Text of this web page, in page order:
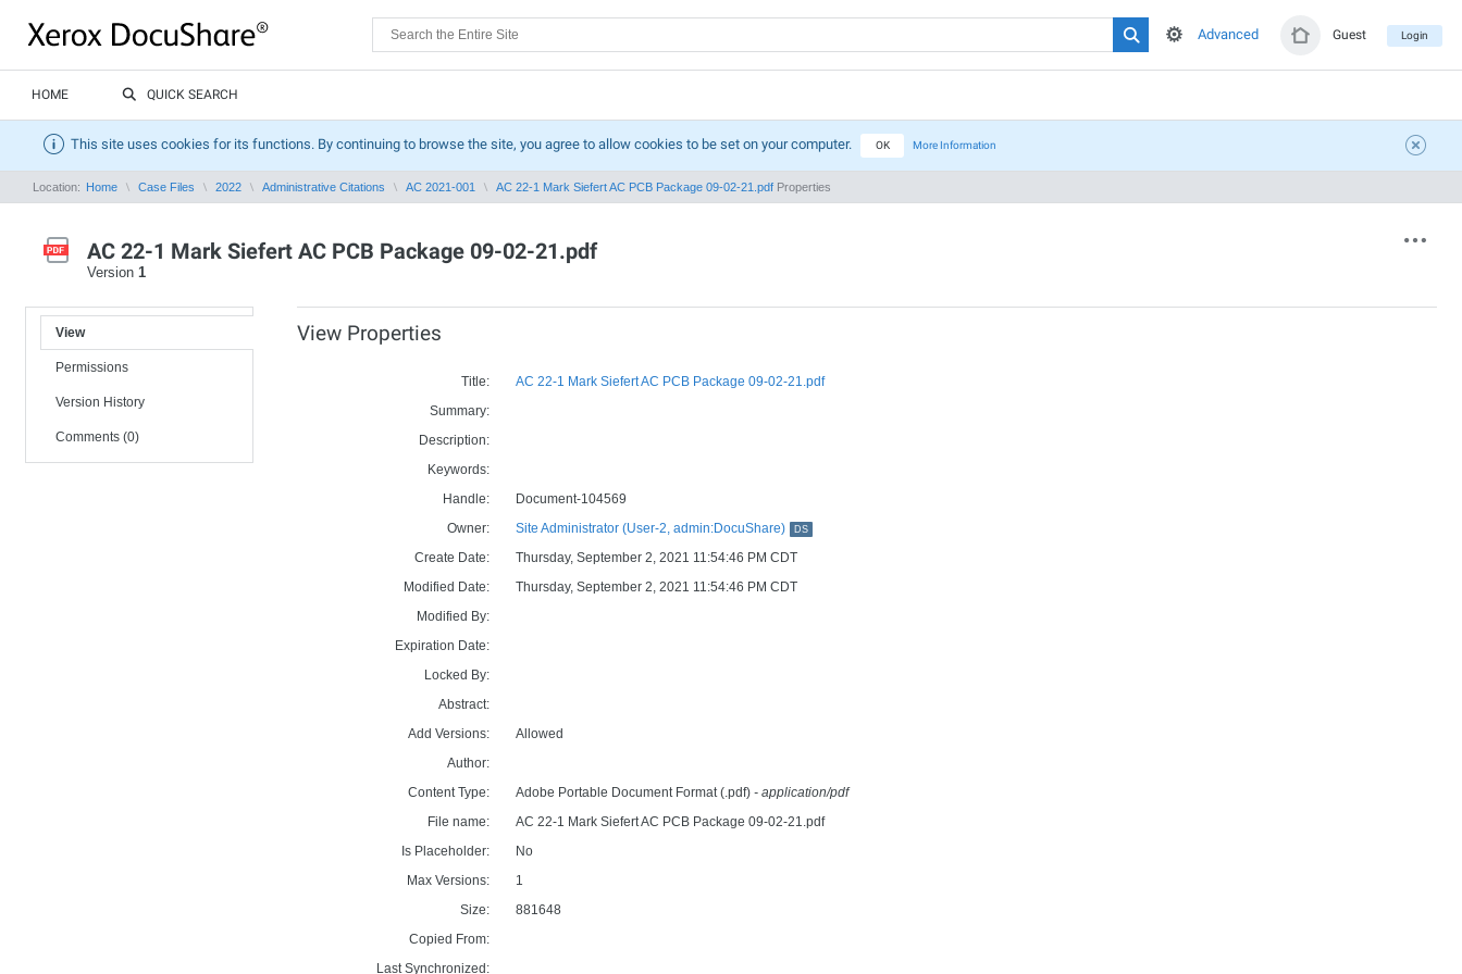
Guest Login
Advanced
HOME QUICK SEARCH
This site uses cookies for its functions. By continuing to browse the site, you agree to allow cookies to be set on your computer. OK More Information
Location: Home Case Files 2022 Administrative Citations AC 2021-001 AC 22-1 Mark Siefert AC PCB Package 09-02-21.pdf Properties
AC 22-1 Mark Siefert AC PCB Package 09-02-21.pdf
Version 1
View
Permissions
Version History
Comments (0)
View Properties
Title:
AC 22-1 Mark Siefert AC PCB Package 09-02-21.pdf
Summary:
Description:
Keywords:
Handle:
Document-104569
Owner:
Site Administrator (User-2, admin:DocuShare) DS
Create Date:
Thursday, September 2, 2021 11:54:46 PM CDT
Modified Date:
Thursday, September 2, 2021 11:54:46 PM CDT
Modified By:
Expiration Date:
Locked By:
Abstract:
Add Versions:
Allowed
Author:
Content Type:
Adobe Portable Document Format (.pdf) - application/pdf
File name:
AC 22-1 Mark Siefert AC PCB Package 09-02-21.pdf
Is Placeholder:
No
Max Versions:
1
Size:
881648
Copied From:
Last Synchronized: